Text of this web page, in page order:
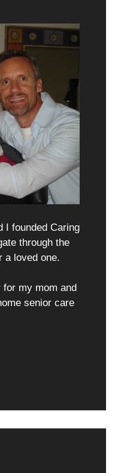
I founded Caring
through the
a loved one.
for my mom and
senior care